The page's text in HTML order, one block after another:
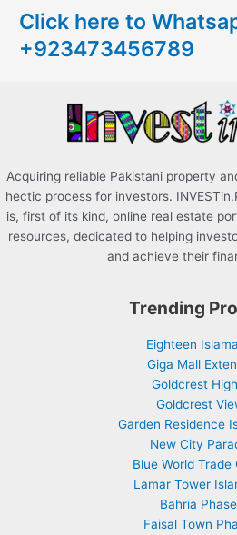
h
f
Click here to
+923473456789
Acquiring reliable Pakistani property
hectic process for investors.
is, first of its kind, online real estate
resources, dedicated to helping
and achieve their
Trending
Eighteen
Giga Mall
Goldcrest
Goldcrest
Garden Residence
New City
Blue World Trade
Lamar Tower
Bahria
Faisal Town